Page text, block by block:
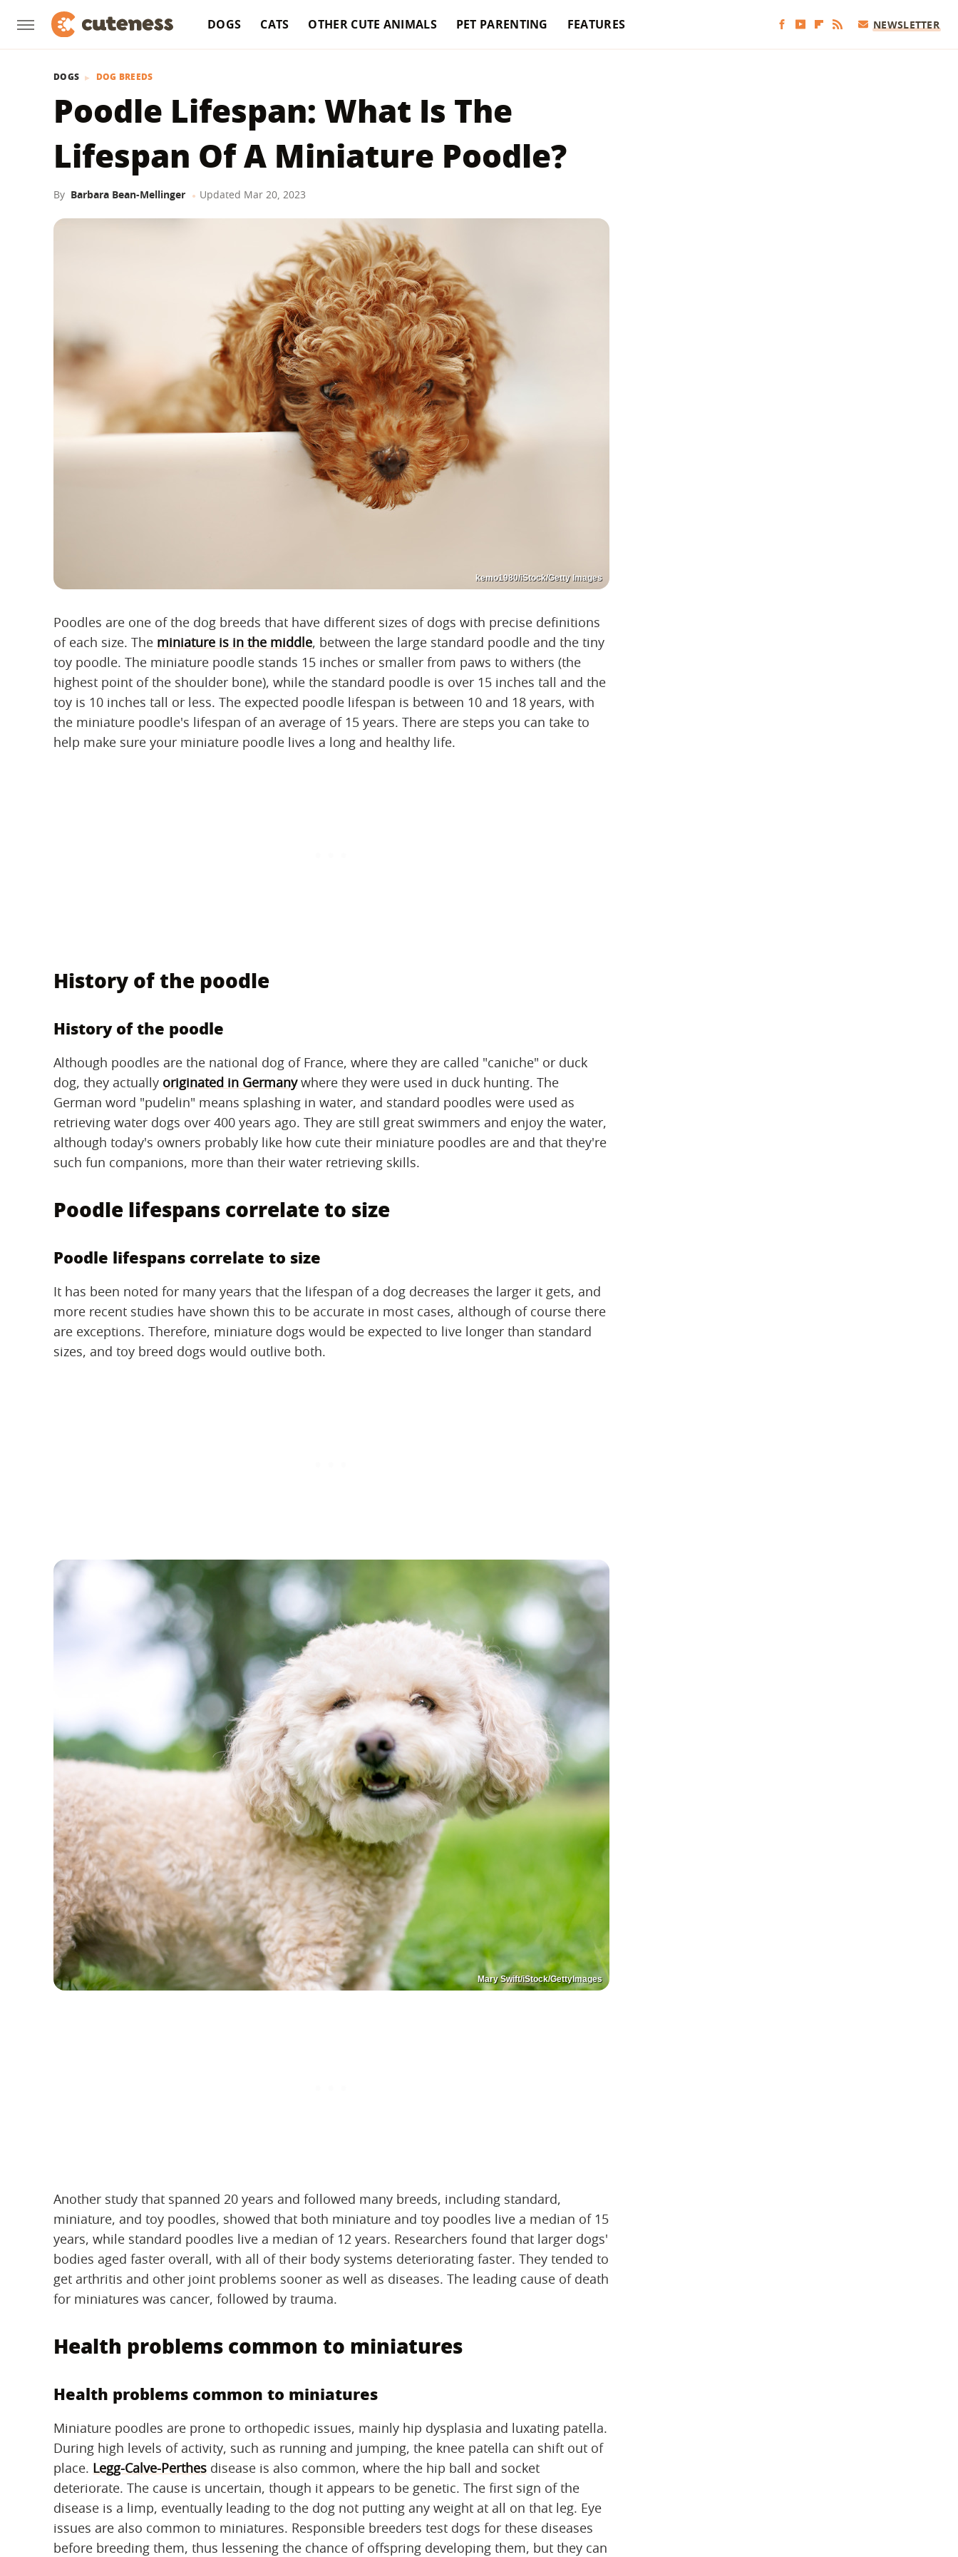
DOGS CATS OTHER CUTE ANIMALS PET PARENTING FEATURES NEWSLETTER
DOGS DOG BREEDS
Poodle Lifespan: What Is The
Lifespan Of A Miniature Poodle?
By Barbara Bean-Mellinger Updated Mar 20, 2023
kemo1980/iStock/Getty Images
Poodles are one of the dog breeds that have different sizes of dogs with precise definitions
of each size. The miniature is in the middle, between the large standard poodle and the tiny
toy poodle. The miniature poodle stands 15 inches or smaller from paws to withers (the
highest point of the shoulder bone), while the standard poodle is over 15 inches tall and the
toy is 10 inches tall or less. The expected poodle lifespan is between 10 and 18 years, with
the miniature poodle's lifespan of an average of 15 years. There are steps you can take to
help make sure your miniature poodle lives a long and healthy life.
History of the poodle
History of the poodle
Although poodles are the national dog of France, where they are called "caniche" or duck
dog, they actually originated in Germanywhere they were used in duck hunting. The
German word "pudelin" means splashing in water, and standard poodles were used as
retrieving water dogs over 400 years ago. They are still great swimmers and enjoy the water,
although today's owners probably like how cute their miniature poodles are and that they're
such fun companions, more than their water retrieving skills.
Poodle lifespans correlate to size
Poodle lifespans correlate to size
It has been noted for many years that the lifespan of a dog decreases the larger it gets, and
more recent studies have shown this to be accurate in most cases, although of course there
are exceptions. Therefore, miniature dogs would be expected to live longer than standard
sizes, and toy breed dogs would outlive both.
Mary Swift/iStock/GettyImages
Another study that spanned 20 years and followed many breeds, including standard,
miniature, and toy poodles, showed that both miniature and toy poodles live a median of 15
years, while standard poodles live a median of 12 years. Researchers found that larger dogs'
bodies aged faster overall, with all of their body systems deteriorating faster. They tended to
get arthritis and other joint problems sooner as well as diseases. The leading cause of death
for miniatures was cancer, followed by trauma.
Health problems common to miniatures
Health problems common to miniatures
Miniature poodles are prone to orthopedic issues, mainly hip dysplasia and luxating patella.
During high levels of activity, such as running and jumping, the knee patella can shift out of
place. Legg-Calve-Perthes disease is also common, where the hip ball and socket
deteriorate. The cause is uncertain, though it appears to be genetic. The first sign of the
disease is a limp, eventually leading to the dog not putting any weight at all on that leg. Eye
issues are also common to miniatures. Responsible breeders test dogs for these diseases
before breeding them, thus lessening the chance of offspring developing them, but they can